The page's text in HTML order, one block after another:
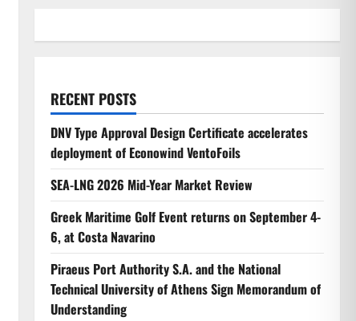
RECENT POSTS
DNV Type Approval Design Certificate accelerates
deployment of Econowind VentoFoils
SEA-LNG 2026 Mid-Year Market Review
Greek Maritime Golf Event returns on September 4-
6, at Costa Navarino
Piraeus Port Authority S.A. and the National
Technical University of Athens Sign Memorandum of
Understanding